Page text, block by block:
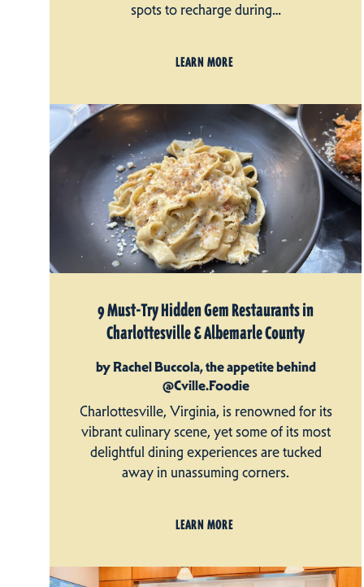
spots to recharge during…
LEARN MORE
9 Must-Try Hidden Gem Restaurants in
Charlottesville & Albemarle County
by Rachel Buccola, the appetite behind
@Cville.Foodie
Charlottesville, Virginia, is renowned for its
vibrant culinary scene, yet some of its most
delightful dining experiences are tucked
away in unassuming corners.
LEARN MORE